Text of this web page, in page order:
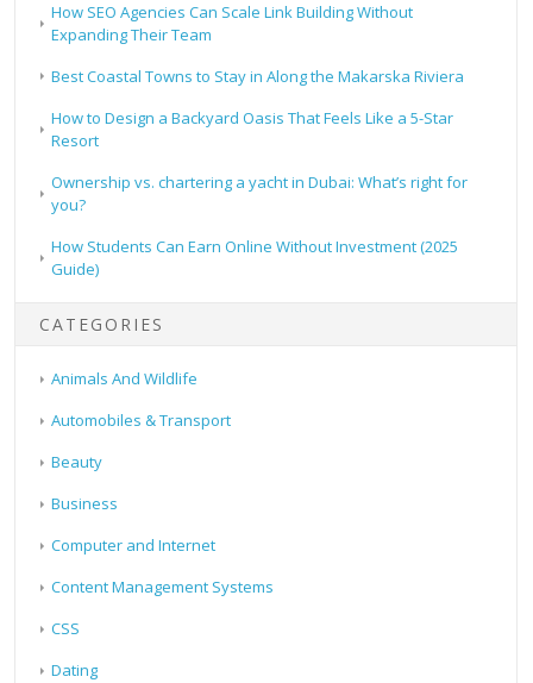
How SEO Agencies Can Scale Link Building Without
Expanding Their Team
Best Coastal Towns to Stay in Along the Makarska Riviera
How to Design a Backyard Oasis That Feels Like a 5-Star
Resort
Ownership vs. chartering a yacht in Dubai: What’s right for
you?
How Students Can Earn Online Without Investment (2025
Guide)
CATEGORIES
Animals And Wildlife
Automobiles & Transport
Beauty
Business
Computer and Internet
Content Management Systems
CSS
Dating